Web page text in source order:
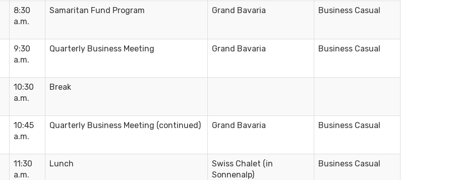
8:30
a.m.
Samaritan Fund Program Grand Bavaria Business Casual
9:30
a.m.
Quarterly Business Meeting Grand Bavaria Business Casual
10:30
a.m.
Break
10:45
a.m.
Quarterly Business Meeting (continued) Grand Bavaria Business Casual
11:30
a.m.
Lunch
Swiss Chalet (in
Sonnenalp)
Business Casual